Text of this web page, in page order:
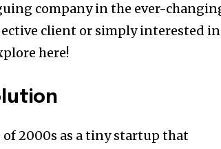
company in the ever-
client or simply interested in
here!
2000s as a tiny startup that